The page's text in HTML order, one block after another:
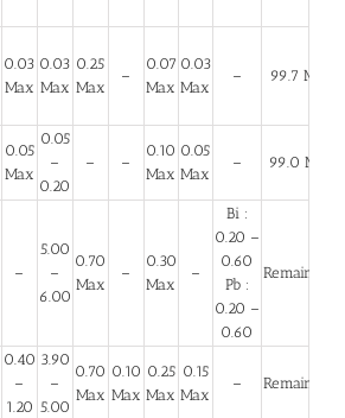
0.03
Max
0.03
Max
0.25
Max
–
0.07
Max
0.03
Max
– 99.7 Min
0.05
Max
0.05
–
0.20
– –
0.10
Max
0.05
Max
– 99.0 Min
–
5.00
–
6.00
0.70
Max
–
0.30
Max
–
Bi :
0.20 –
0.60
Pb :
0.20 –
0.60
Remainder
0.40
–
1.20
3.90
–
5.00
0.70
Max
0.10
Max
0.25
Max
0.15
Max
– Remainder